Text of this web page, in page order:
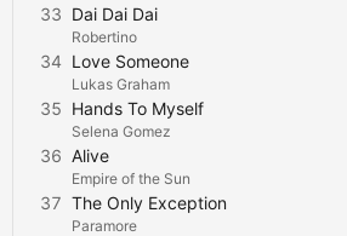
33 Dai Dai Dai
Robertino
34 Love Someone
Lukas Graham
35 Hands To Myself
Selena Gomez
36 Alive
Empire of the Sun
37 The Only Exception
Paramore